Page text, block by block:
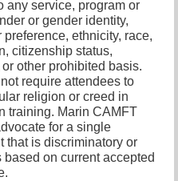
any service, program or
or gender identity,
preference, ethnicity, race,
citizenship status,
other prohibited basis.
require attendees to
religion or creed in
training. Marin CAMFT
for a single
that is discriminatory or
based on current accepted